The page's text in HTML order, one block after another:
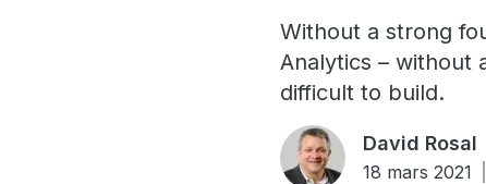
Without a strong
Analytics – without
difficult to build.
David Rosal
18 mars 2021